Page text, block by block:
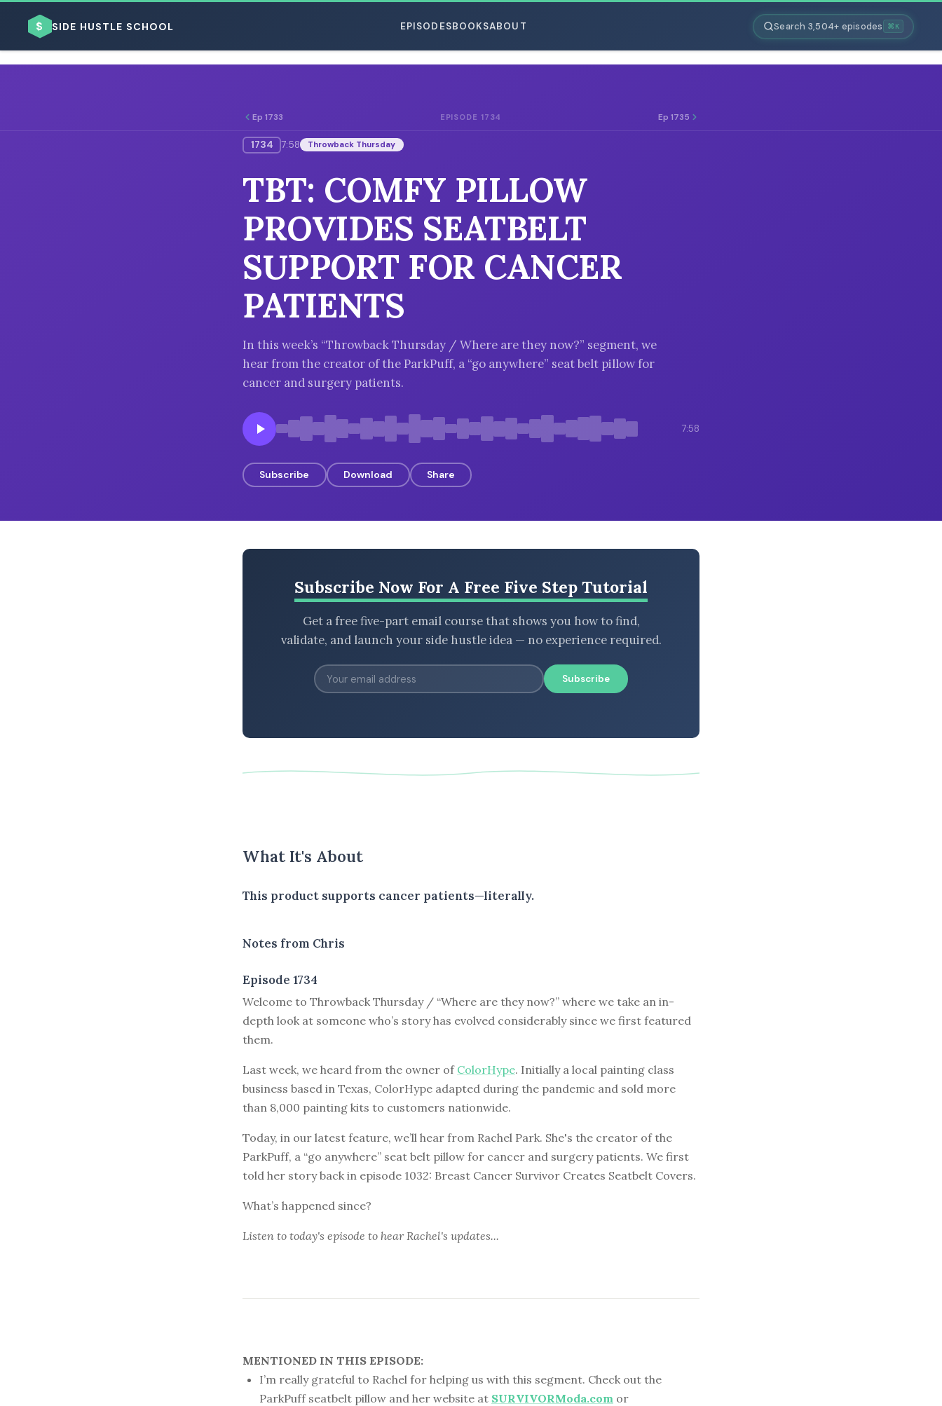
$ SIDE HUSTLE SCHOOL EPISODESBOOKSABOUT Search 3,504+ episodes ⌘K
ESC
Ep 1733 EPISODE 1734 Ep 1735
1734 7:58 Throwback Thursday
TBT: COMFY PILLOW
PROVIDES SEATBELT
SUPPORT FOR CANCER
PATIENTS
In this week’s “Throwback Thursday / Where are they now?” segment, we
hear from the creator of the ParkPuff, a “go anywhere” seat belt pillow for
cancer and surgery patients.
7:58
Subscribe Download Share
Subscribe Now For A Free Five Step Tutorial
Get a free five-part email course that shows you how to find,
validate, and launch your side hustle idea — no experience required.
Subscribe
What It's About
This product supports cancer patients—literally.
Notes from Chris
Episode 1734
Welcome to Throwback Thursday / “Where are they now?” where we take an in-
depth look at someone who’s story has evolved considerably since we first featured
them.
Last week, we heard from the owner of ColorHype. Initially a local painting class
business based in Texas, ColorHype adapted during the pandemic and sold more
than 8,000 painting kits to customers nationwide.
Today, in our latest feature, we’ll hear from Rachel Park. She's the creator of the
ParkPuff, a “go anywhere” seat belt pillow for cancer and surgery patients. We first
told her story back in episode 1032: Breast Cancer Survivor Creates Seatbelt Covers.
What’s happened since?
Listen to today's episode to hear Rachel's updates...
MENTIONED IN THIS EPISODE:
I’m really grateful to Rachel for helping us with this segment. Check out the
ParkPuff seatbelt pillow and her website at SURVIVORModa.com or